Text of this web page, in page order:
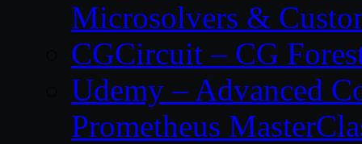
Microsolvers &
CGCircuit – CG
Udemy – Advanced
Prometheus